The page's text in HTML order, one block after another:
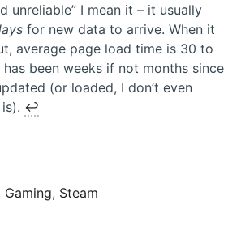
unreliable” I mean it – it usually
for new data to arrive. When it
average page load time is 30 to
been weeks if not months since
(or loaded, I don’t even
↩︎
Gaming, Steam